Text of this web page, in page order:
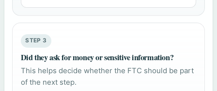
STEP 3
Did they ask for money or sensitive information?
This helps decide whether the FTC should be part
of the next step.